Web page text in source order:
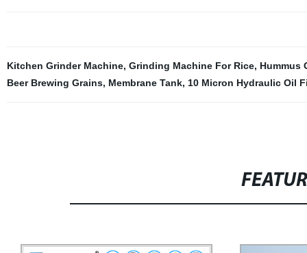
Kitchen Grinder Machine, Grinding Machine For Rice, Hummus
Beer Brewing Grains, Membrane Tank, 10 Micron Hydraulic Oil